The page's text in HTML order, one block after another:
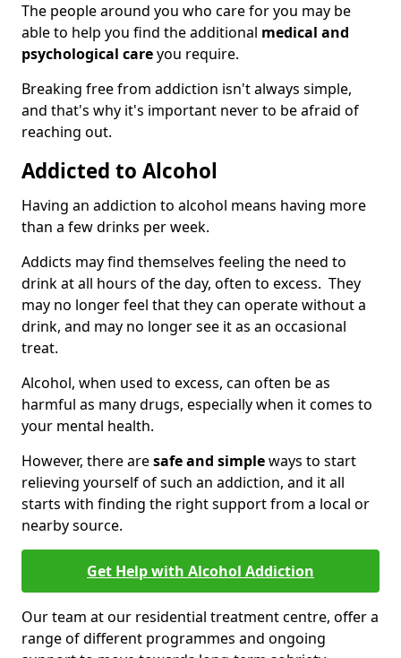
The people around you who care for you may be
able to help you find the additional medical and
psychological careyou require.
Breaking free from addiction isn't always simple,
and that's why it's important never to be afraid of
reaching out.
Addicted to Alcohol
Having an addiction to alcohol means having more
than a few drinks per week.
Addicts may find themselves feeling the need to
drink at all hours of the day, often to excess. They
may no longer feel that they can operate without a
drink, and may no longer see it as an occasional
treat.
Alcohol, when used to excess, can often be as
harmful as many drugs, especially when it comes to
your mental health.
However, there aresafe and simpleways to start
relieving yourself of such an addiction, and it all
starts with finding the right support from a local or
nearby source.
Get Help with Alcohol Addiction
Our team at our residential treatment centre, offer a
range of different programmes and ongoing